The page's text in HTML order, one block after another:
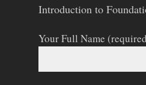
Introduction to
Your Full Name